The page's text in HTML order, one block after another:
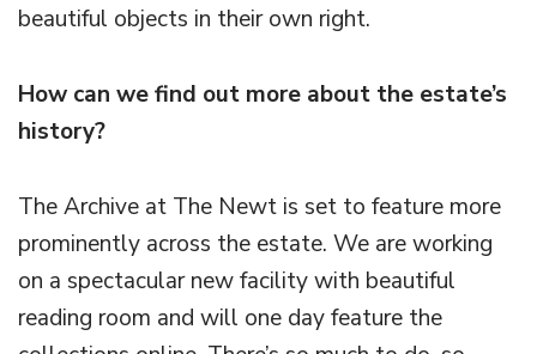
beautiful objects in their own right.
How can we find out more about the estate’s
history?
The Archive at The Newt is set to feature more
prominently across the estate. We are working
on a spectacular new facility with beautiful
reading room and will one day feature the